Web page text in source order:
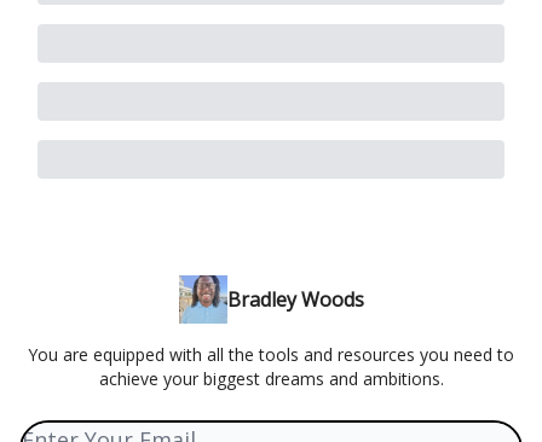
Bradley Woods
You are equipped with all the tools and resources you need to
achieve your biggest dreams and ambitions.